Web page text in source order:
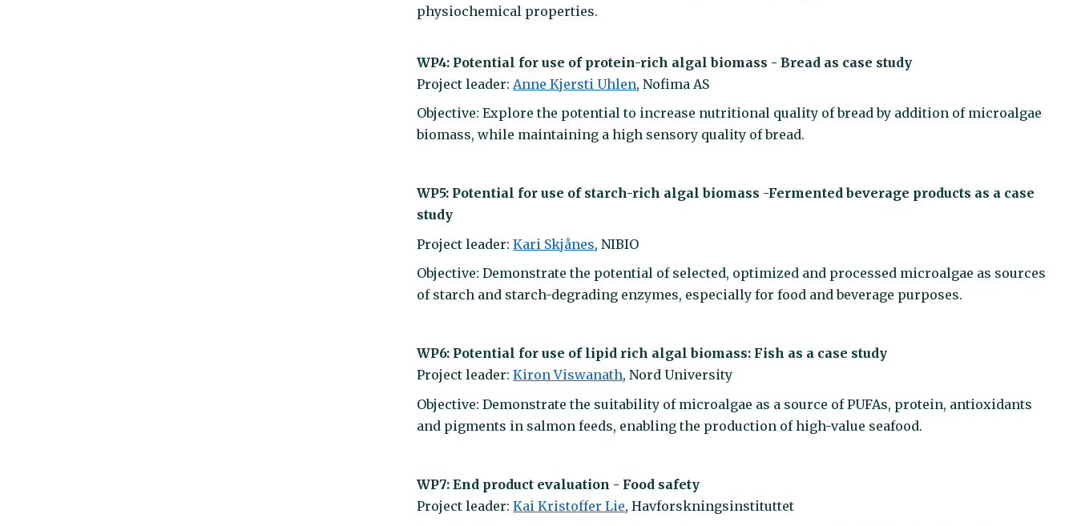
physiochemical properties.
WP4: Potential for use of protein-rich algal biomass - Bread as case study
Project leader: Anne Kjersti Uhlen, Nofima AS
Objective: Explore the potential to increase nutritional quality of bread by addition of microalgae
biomass, while maintaining a high sensory quality of bread.
WP5: Potential for use of starch-rich algal biomass -Fermented beverage products as a case
study
Project leader:Kari Skjånes, NIBIO
Objective: Demonstrate the potential of selected, optimized and processed microalgae as sources
of starch and starch-degrading enzymes, especially for food and beverage purposes.
WP6: Potential for use of lipid rich algal biomass: Fish as a case study
Project leader:Kiron Viswanath, Nord University
Objective: Demonstrate the suitability of microalgae as a source of PUFAs, protein, antioxidants
and pigments in salmon feeds, enabling the production of high-value seafood.
WP7: End product evaluation - Food safety
Project leader:Kai Kristoffer Lie, Havforskningsinstituttet